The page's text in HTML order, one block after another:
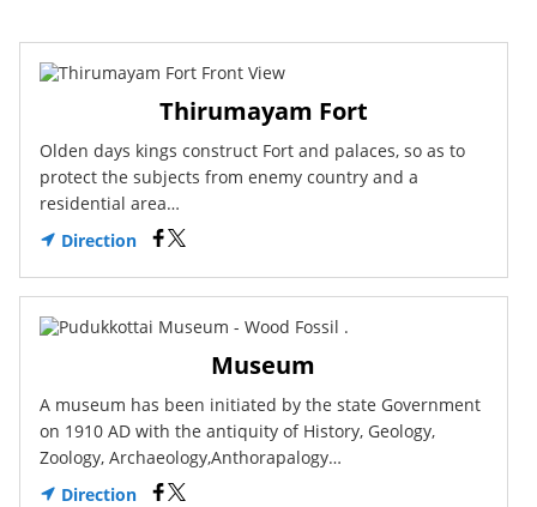
Thirumayam Fort
Olden days kings construct Fort and palaces, so as to
protect the subjects from enemy country and a
residential area…
Direction
Museum
A museum has been initiated by the state Government
on 1910 AD with the antiquity of History, Geology,
Zoology, Archaeology,Anthorapalogy…
Direction